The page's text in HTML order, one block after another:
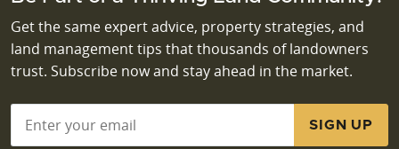
Get the same expert advice, property strategies, and
land management tips that thousands of landowners
trust. Subscribe now and stay ahead in the market.